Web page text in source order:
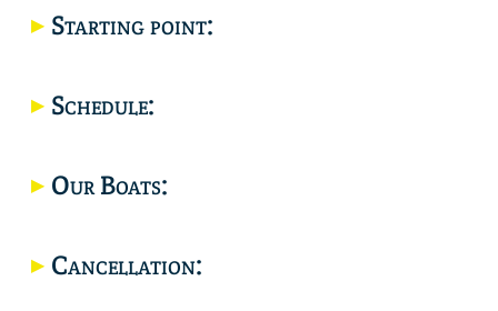
Starting point:
Schedule:
Our Boats:
Cancellation: